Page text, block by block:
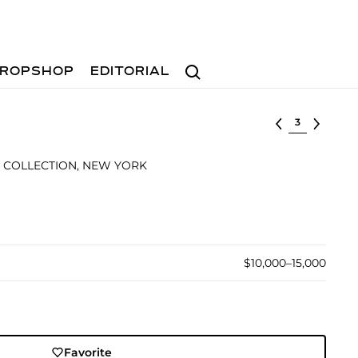
Search
EDITORIAL
Select lot
NEW YORK
$10,000–15,000
Favorite